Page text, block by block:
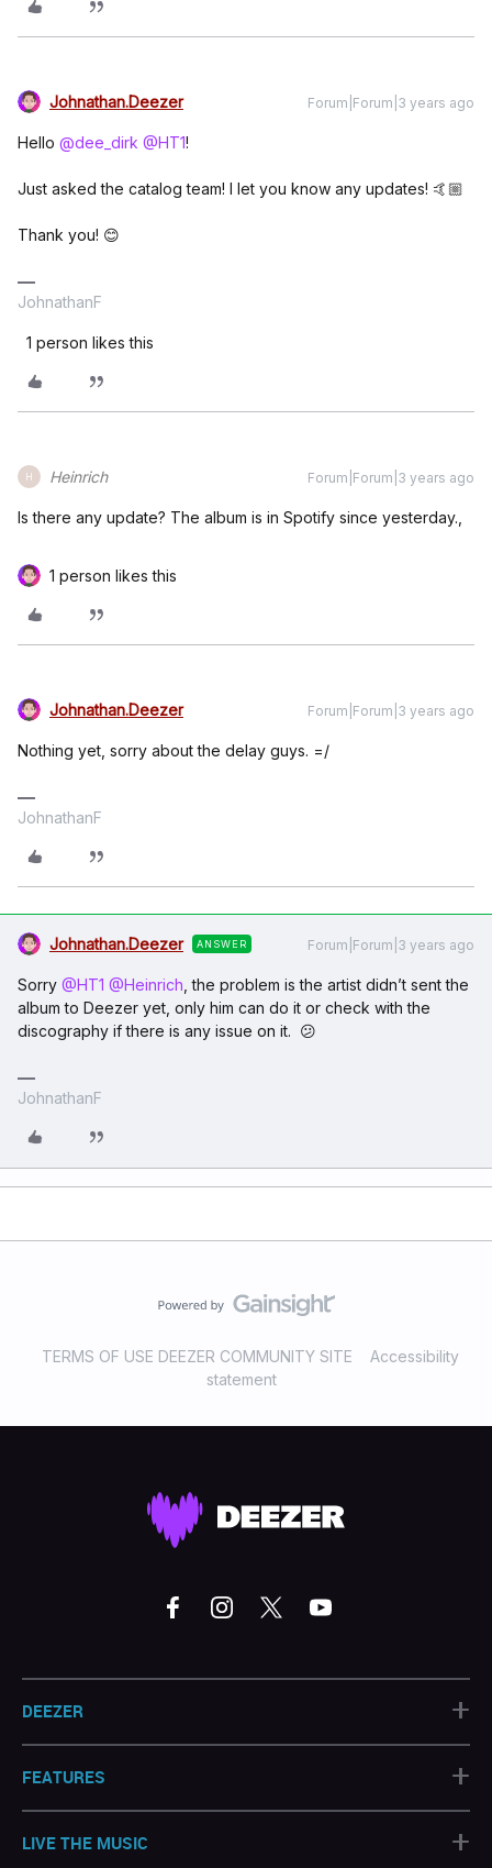
Johnathan.Deezer Forum|Forum|3 years ago
Hello @dee_dirk @HT1!
Just asked the catalog team! I let you know any updates! 🤙🏼
Thank you! 😊
JohnathanF
1 person likes this
H Heinrich Forum|Forum|3 years ago
Is there any update? The album is in Spotify since yesterday.,
1 person likes this
Johnathan.Deezer Forum|Forum|3 years ago
Nothing yet, sorry about the delay guys. =/
JohnathanF
Johnathan.Deezer ANSWER Forum|Forum|3 years ago
Sorry @HT1 @Heinrich , the problem is the artist didn’t sent the
album to Deezer yet, only him can do it or check with the
discography if there is any issue on it. 😕
JohnathanF
TERMS OF USE DEEZER COMMUNITY SITE
Accessibility
statement
DEEZER +
FEATURES +
LIVE THE MUSIC +